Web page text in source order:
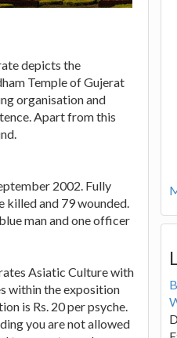
depicts the
Temple of Gujerat
organisation and
Apart from this
2002. Fully
and 79 wounded.
man and one officer
Asiatic Culture with
within the exposition
is Rs. 20 per psyche.
you are not allowed